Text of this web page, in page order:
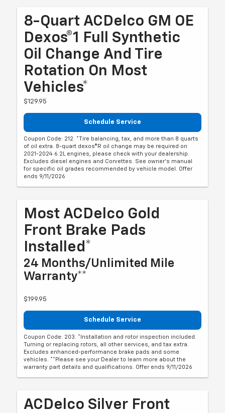
8-Quart ACDelco GM OE
Dexos®1 Full Synthetic
Oil Change And Tire
Rotation On Most
Vehicles*
$129.95
Schedule Service
Coupon Code: 212. *Tire balancing, tax, and more than 8 quarts
of oil extra. 8-quart dexos®R oil change may be required on
2021-2024 6.2L engines, please check with your dealership.
Excludes diesel engines and Corvettes. See owner's manual
for specific oil grades recommended by vehicle model. Offer
ends 9/11/2026
Most ACDelco Gold
Front Brake Pads
Installed*
24 Months/Unlimited Mile
Warranty**
$199.95
Schedule Service
Coupon Code: 203. *Installation and rotor inspection included.
Turning or replacing rotors, all other services, and tax extra.
Excludes enhanced-performance brake pads and some
vehicles. **Please see your Dealer to learn more about the
warranty part details and qualifications. Offer ends 9/11/2026
ACDelco Silver Front